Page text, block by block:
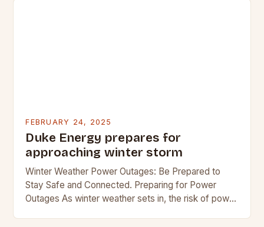
FEBRUARY 24, 2025
Duke Energy prepares for
approaching winter storm
Winter Weather Power Outages: Be Prepared to
Stay Safe and Connected. Preparing for Power
Outages As winter weather sets in, the risk of power